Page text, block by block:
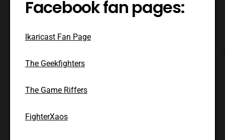
Facebook fan pages:
Ikaricast Fan Page
The Geekfighters
The Game Riffers
FighterXaos